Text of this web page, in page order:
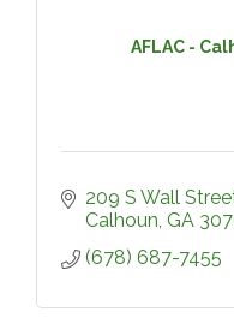
AFLAC -
209 S Wall
Calhoun GA
(678) 687-7455